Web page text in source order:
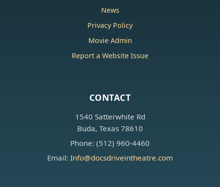
News
Privacy Policy
Movie Admin
Report a Website Issue
CONTACT
1540 Satterwhite Rd
Buda, Texas 78610
Phone: (512) 960-4460
Email: Info@docsdriveintheatre.com